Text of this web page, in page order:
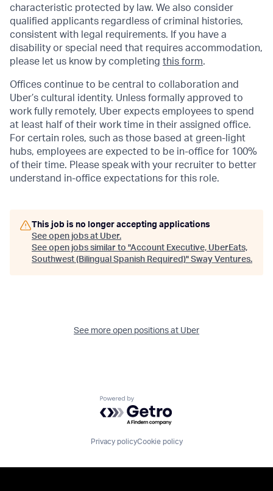
characteristic protected by law. We also consider
qualified applicants regardless of criminal histories,
consistent with legal requirements. If you have a
disability or special need that requires accommodation,
please let us know by completing this form.
Offices continue to be central to collaboration and
Uber’s cultural identity. Unless formally approved to
work fully remotely, Uber expects employees to spend
at least half of their work time in their assigned office.
For certain roles, such as those based at green-light
hubs, employees are expected to be in-office for 100%
of their time. Please speak with your recruiter to better
understand in-office expectations for this role.
This job is no longer accepting applications
See open jobs at Uber.
See open jobs similar to "Account Executive, UberEats,
Southwest (Bilingual Spanish Required)" Sway Ventures.
See more open positions at Uber
Powered by Getro.com
Privacy policyCookie policy